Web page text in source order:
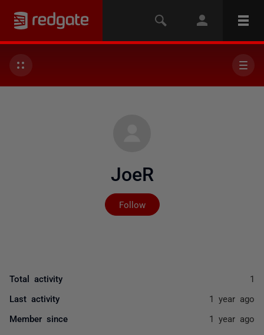
JoeR
Follow
Not yet followed by
Total activity 1
Last activity 1 year ago
Member since 1 year ago